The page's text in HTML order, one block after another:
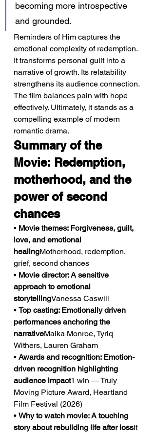
becoming more introspective
and grounded.
Reminders of Him captures the
emotional complexity of redemption.
It transforms personal guilt into a
narrative of growth. Its relatability
strengthens its audience connection.
The film balances pain with hope
effectively. Ultimately, it stands as a
compelling example of modern
romantic drama.
Summary of the
Movie: Redemption,
motherhood, and the
power of second
chances
• Movie themes: Forgiveness, guilt,
love, and emotional
healingMotherhood, redemption,
grief, second chances
• Movie director: A sensitive
approach to emotional
storytellingVanessa Caswill
• Top casting: Emotionally driven
performances anchoring the
narrativeMaika Monroe, Tyriq
Withers, Lauren Graham
• Awards and recognition: Emotion-
driven recognition highlighting
audience impact1 win — Truly
Moving Picture Award, Heartland
Film Festival (2026)
• Why to watch movie: A touching
story about rebuilding life after lossIt